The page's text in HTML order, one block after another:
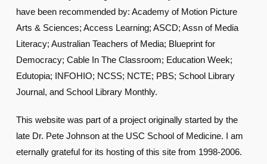
have been recommended by: Academy of Motion Picture
Arts & Sciences; Access Learning; ASCD; Assn of Media
Literacy; Australian Teachers of Media; Blueprint for
Democracy; Cable In The Classroom; Education Week;
Edutopia; INFOHIO; NCSS; NCTE; PBS; School Library
Journal, and School Library Monthly.
This website was part of a project originally started by the
late Dr. Pete Johnson at the USC School of Medicine. I am
eternally grateful for its hosting of this site from 1998-2006.